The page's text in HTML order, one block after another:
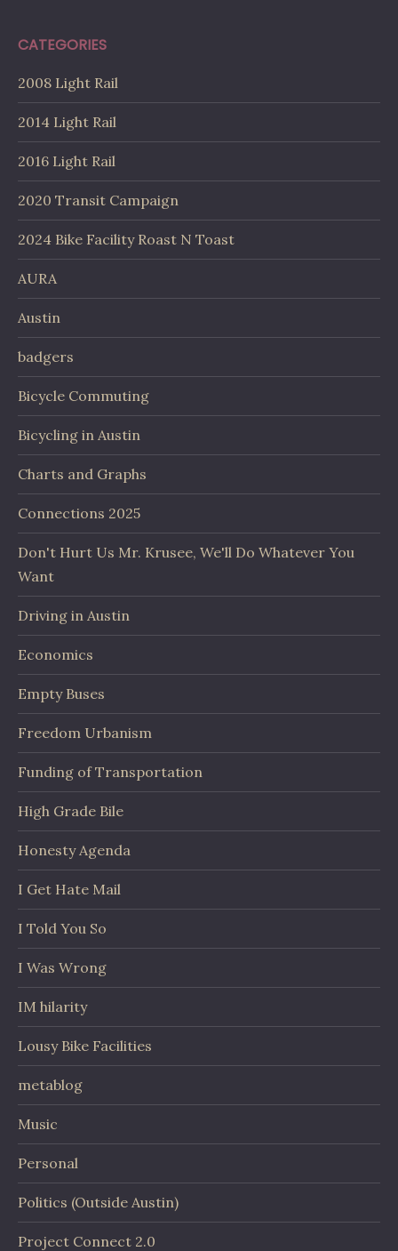
CATEGORIES
2008 Light Rail
2014 Light Rail
2016 Light Rail
2020 Transit Campaign
2024 Bike Facility Roast N Toast
AURA
Austin
badgers
Bicycle Commuting
Bicycling in Austin
Charts and Graphs
Connections 2025
Don't Hurt Us Mr. Krusee, We'll Do Whatever You
Want
Driving in Austin
Economics
Empty Buses
Freedom Urbanism
Funding of Transportation
High Grade Bile
Honesty Agenda
I Get Hate Mail
I Told You So
I Was Wrong
IM hilarity
Lousy Bike Facilities
metablog
Music
Personal
Politics (Outside Austin)
Project Connect 2.0